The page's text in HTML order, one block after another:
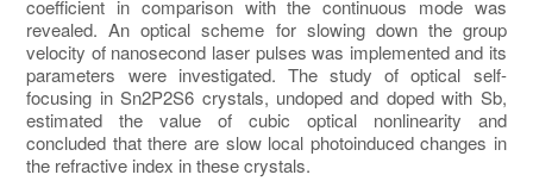
coefficient in comparison with the continuous mode was
revealed. An optical scheme for slowing down the group
velocity of nanosecond laser pulses was implemented and its
parameters were investigated. The study of optical self-
focusing in Sn2P2S6 crystals, undoped and doped with Sb,
estimated the value of cubic optical nonlinearity and
concluded that there are slow local photoinduced changes in
the refractive index in these crystals.